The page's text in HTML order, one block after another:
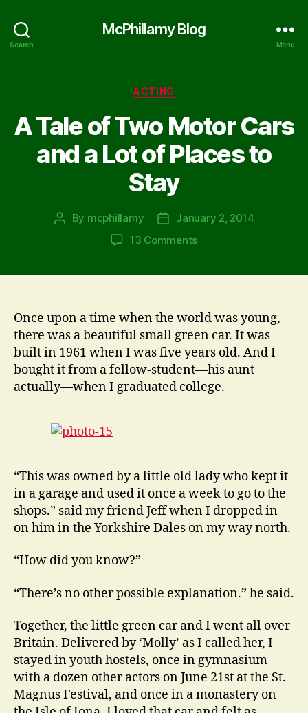
Search
McPhillamy Blog
Menu
Categories
ACTING
A Tale of Two Motor Cars
and a Lot of Places to
Stay
Post
By mcphillamy
PostJanuary 2, 2014
13 Commentson
Motor
Cars
a
Lot
of
Once upon a time when the world was young,
there was a beautiful small green car. It was
built in 1961 when I was five years old. And I
bought it from a fellow-student—his aunt
actually—when I graduated college.
“This was owned by a little old lady who kept it
in a garage and used it once a week to go to the
shops.” said my friend Jeff when I dropped in
on him in the Yorkshire Dales on my way north.
“How did you know?”
“There’s no other possible explanation.” he said.
Together, the little green car and I went all over
Britain. Delivered by ‘Molly’ as I called her, I
stayed in youth hostels, once in gymnasium
with a dozen other actors on June 21st at the St.
Magnus Festival, and once in a monastery on